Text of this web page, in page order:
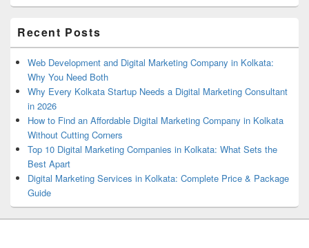
Recent Posts
Web Development and Digital Marketing Company in Kolkata:
Why You Need Both
Why Every Kolkata Startup Needs a Digital Marketing Consultant
in 2026
How to Find an Affordable Digital Marketing Company in Kolkata
Without Cutting Corners
Top 10 Digital Marketing Companies in Kolkata: What Sets the
Best Apart
Digital Marketing Services in Kolkata: Complete Price & Package
Guide